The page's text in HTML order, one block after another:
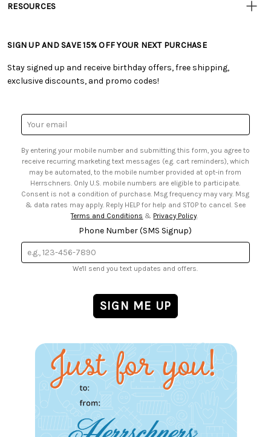
• Shipping Information
• My Account
• Smart Savings Club
• Sales Tax
• Careers
RESOURCES
• Free Downloadable Patterns
• Creators' Toolbox
• Quick & Easy Projects
• Browse Catalog Online
• US Mobile Terms and Conditions
• Sign up for Birthday Discounts
SIGN UP AND SAVE 15% OFF YOUR NEXT PURCHASE
Stay signed up and receive birthday offers, free shipping,
exclusive discounts, and promo codes!
Email
Address
By entering your mobile number and submitting this form, you agree to
receive recurring marketing text messages (e.g. cart reminders), which
may be automated, to the mobile number provided at opt-in from
Herrschners. Only U.S. mobile numbers are eligible to participate.
Consent is not a condition of purchase. Msg frequency may vary. Msg
& data rates may apply. Reply HELP for help and STOP to cancel. See
Terms and Conditions & Privacy Policy.
Phone Number (SMS Signup)
We'll send you text updates and offers.